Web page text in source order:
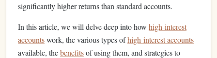
significantly higher returns than standard accounts.
In this article, we will delve deep into how high-interest
accountswork, the various types ofhigh-interest accounts
available, thebenefitsof using them, and strategies to